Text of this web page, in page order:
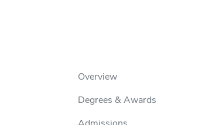
Overview
Degrees & Awards